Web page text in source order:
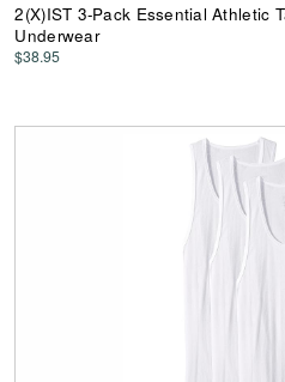
2(X)IST 3-Pack Essential Athletic
Underwear
$38.95